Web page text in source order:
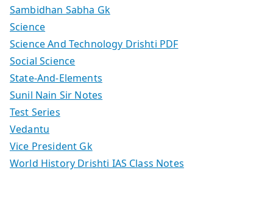
Sambidhan Sabha Gk
Science
Science And Technology Drishti PDF
Social Science
State-And-Elements
Sunil Nain Sir Notes
Test Series
Vedantu
Vice President Gk
World History Drishti IAS Class Notes